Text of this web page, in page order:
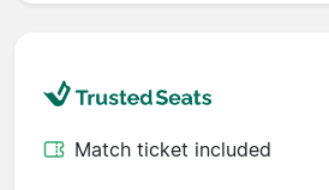
Match ticket included